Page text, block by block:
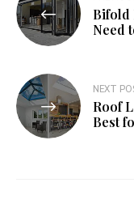
navigationBifold
Need
NEXT
Roof
Best